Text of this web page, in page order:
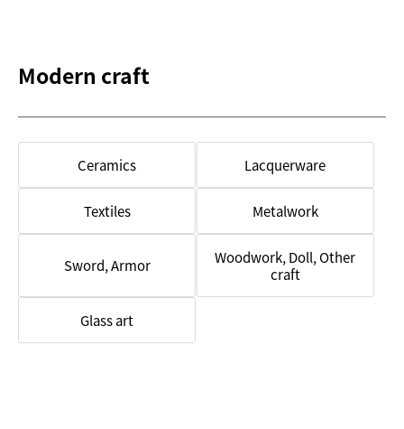
Modern craft
Ceramics Lacquerware
Textiles Metalwork
Sword, Armor
Woodwork, Doll, Other
craft
Glass art